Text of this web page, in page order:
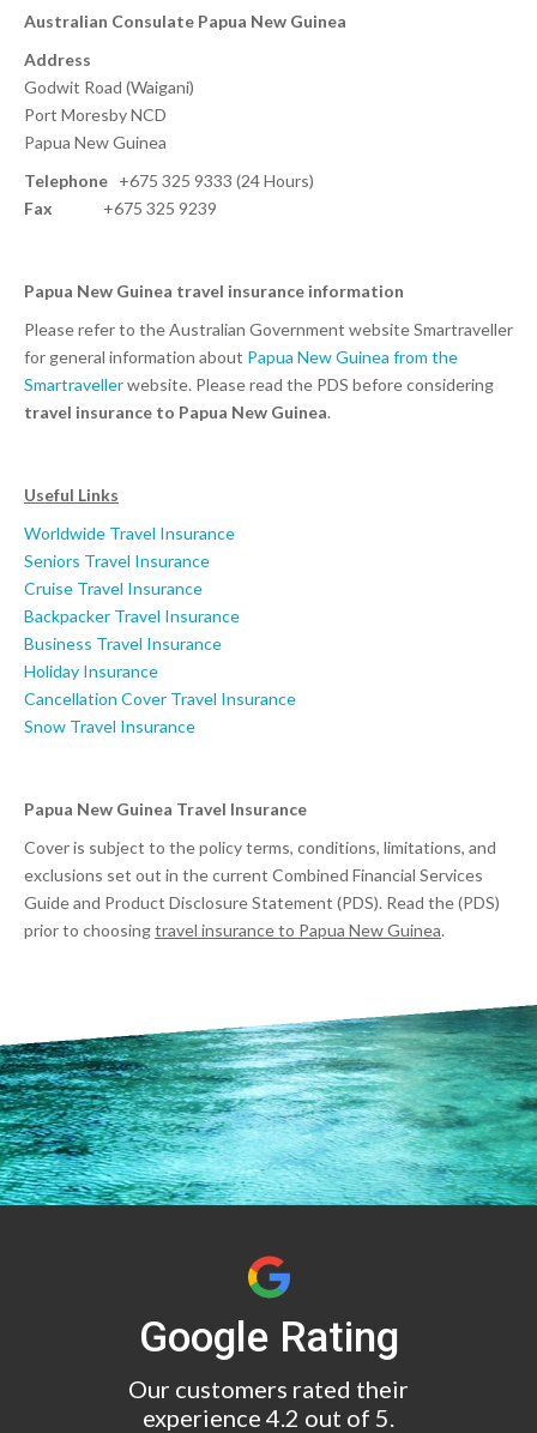
Australian Consulate Papua New Guinea
Address
Godwit Road (Waigani)
Port Moresby NCD
Papua New Guinea
Telephone +675 325 9333 (24 Hours)
Fax +675 325 9239
Papua New Guinea travel insurance information
Please refer to the Australian Government website Smartraveller
for general information about Papua New Guinea from the
Smartravellerwebsite. Please read the PDS before considering
travel insurance to Papua New Guinea.
Useful Links
Worldwide Travel Insurance
Seniors Travel Insurance
Cruise Travel Insurance
Backpacker Travel Insurance
Business Travel Insurance
Holiday Insurance
Cancellation Cover Travel Insurance
Snow Travel Insurance
Papua New Guinea Travel Insurance
Cover is subject to the policy terms, conditions, limitations, and
exclusions set out in the current Combined Financial Services
Guide and Product Disclosure Statement (PDS). Read the (PDS)
prior to choosingtravel insurance to Papua New Guinea.
Google Rating
Our customers rated their
experience 4.2 out of 5.